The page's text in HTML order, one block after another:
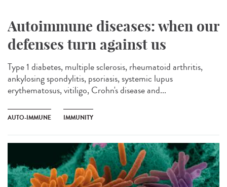
Autoimmune diseases: when our
defenses turn against us
Type 1 diabetes, multiple sclerosis, rheumatoid arthritis,
ankylosing spondylitis, psoriasis, systemic lupus
erythematosus, vitiligo, Crohn's disease and...
AUTO-IMMUNE IMMUNITY